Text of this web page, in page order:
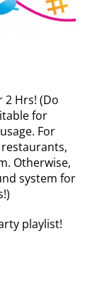
2 Hrs! (Do
for
For
Otherwise,
system for
playlist!